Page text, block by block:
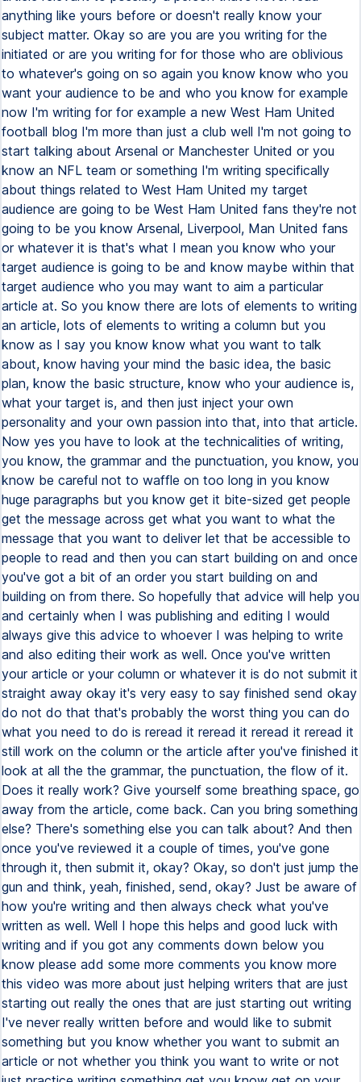
anything like yours before or doesn't really know your
subject matter. Okay so are you are you writing for the
initiated or are you writing for for those who are oblivious
to whatever's going on so again you know know who you
want your audience to be and who you know for example
now I'm writing for for example a new West Ham United
football blog I'm more than just a club well I'm not going to
start talking about Arsenal or Manchester United or you
know an NFL team or something I'm writing specifically
about things related to West Ham United my target
audience are going to be West Ham United fans they're not
going to be you know Arsenal, Liverpool, Man United fans
or whatever it is that's what I mean you know who your
target audience is going to be and know maybe within that
target audience who you may want to aim a particular
article at. So you know there are lots of elements to writing
an article, lots of elements to writing a column but you
know as I say you know know what you want to talk
about, know having your mind the basic idea, the basic
plan, know the basic structure, know who your audience is,
what your target is, and then just inject your own
personality and your own passion into that, into that article.
Now yes you have to look at the technicalities of writing,
you know, the grammar and the punctuation, you know, you
know be careful not to waffle on too long in you know
huge paragraphs but you know get it bite-sized get people
get the message across get what you want to what the
message that you want to deliver let that be accessible to
people to read and then you can start building on and once
you've got a bit of an order you start building on and
building on from there. So hopefully that advice will help you
and certainly when I was publishing and editing I would
always give this advice to whoever I was helping to write
and also editing their work as well. Once you've written
your article or your column or whatever it is do not submit it
straight away okay it's very easy to say finished send okay
do not do that that's probably the worst thing you can do
what you need to do is reread it reread it reread it reread it
still work on the column or the article after you've finished it
look at all the the grammar, the punctuation, the flow of it.
Does it really work? Give yourself some breathing space, go
away from the article, come back. Can you bring something
else? There's something else you can talk about? And then
once you've reviewed it a couple of times, you've gone
through it, then submit it, okay? Okay, so don't just jump the
gun and think, yeah, finished, send, okay? Just be aware of
how you're writing and then always check what you've
written as well. Well I hope this helps and good luck with
writing and if you got any comments down below you
know please add some more comments you know more
this video was more about just helping writers that are just
starting out really the ones that are just starting out writing
I've never really written before and would like to submit
something but you know whether you want to submit an
article or not whether you think you want to write or not